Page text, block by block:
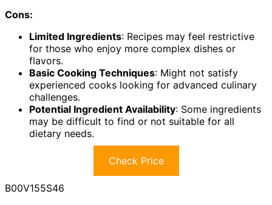
Cons:
Limited Ingredients: Recipes may feel restrictive
for those who enjoy more complex dishes or
flavors.
Basic Cooking Techniques: Might not satisfy
experienced cooks looking for advanced culinary
challenges.
Potential Ingredient Availability: Some ingredients
may be difficult to find or not suitable for all
dietary needs.
Check Price
B00V155S46